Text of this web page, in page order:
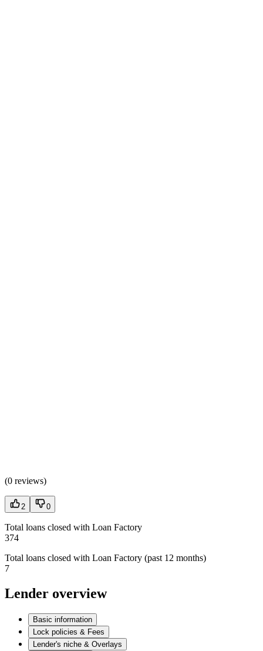
(0 reviews)
2 0
Total loans closed with Loan Factory
374
Total loans closed with Loan Factory (past 12 months)
7
Lender overview
Basic information
Lock policies & Fees
Lender's niche & Overlays